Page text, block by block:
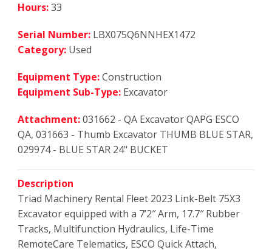
Hours:33
Serial Number: LBX075Q6NNHEX1472
Category: Used
Equipment Type:Construction
Equipment Sub-Type: Excavator
Attachment:031662 - QA Excavator QAPG ESCO
QA, 031663 - Thumb Excavator THUMB BLUE STAR,
029974 - BLUE STAR 24" BUCKET
Description
Triad Machinery Rental Fleet 2023 Link-Belt 75X3
Excavator equipped with a 7’2″ Arm, 17.7″ Rubber
Tracks, Multifunction Hydraulics, Life-Time
RemoteCare Telematics, ESCO Quick Attach,